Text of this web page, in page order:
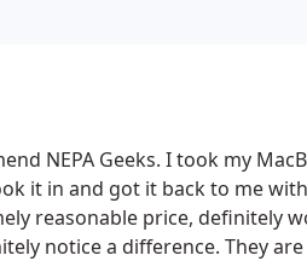
NEPA Geeks. I took my
it in and got it back to me
reasonable price, definitely
notice a difference. They